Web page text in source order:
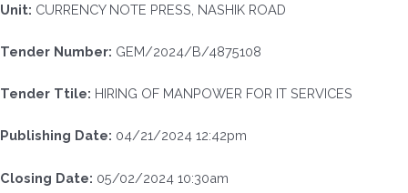
Unit: CURRENCY NOTE PRESS, NASHIK ROAD
Tender Number: GEM/2024/B/4875108
Tender Ttile: HIRING OF MANPOWER FOR IT SERVICES
Publishing Date: 04/21/2024 12:42pm
Closing Date: 05/02/2024 10:30am